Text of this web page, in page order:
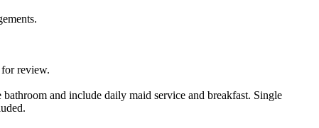
review.
and include daily maid service and breakfast. Single